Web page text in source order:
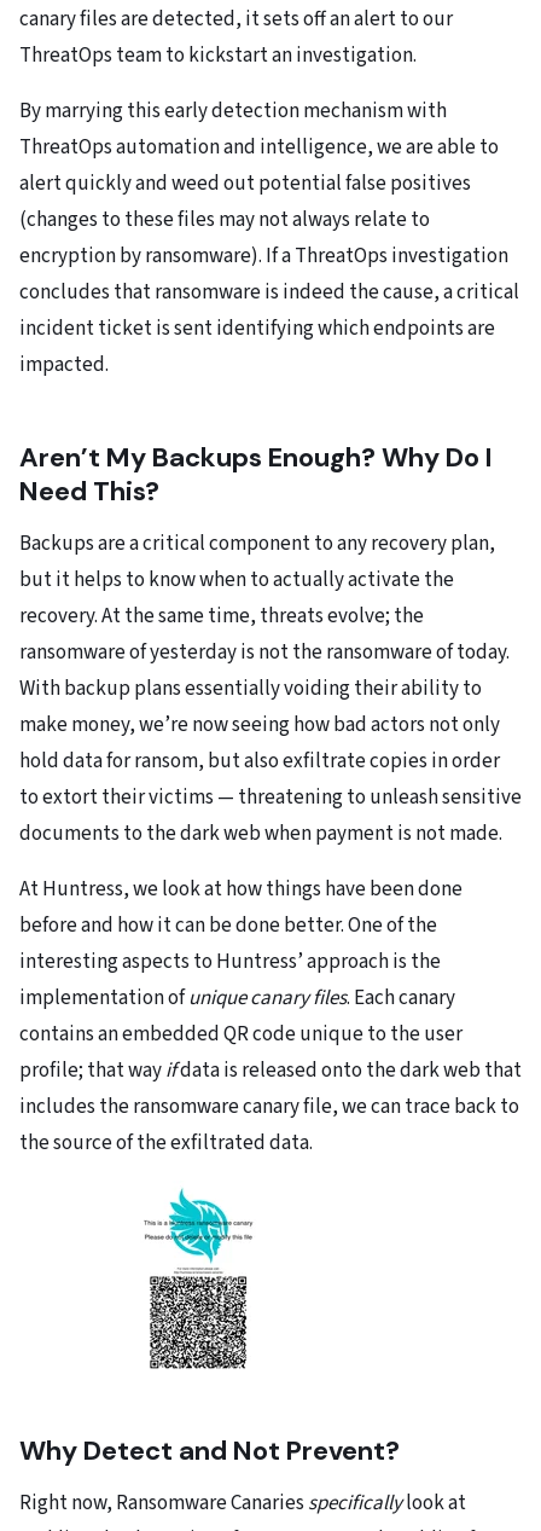
canary files are detected, it sets off an alert to our
ThreatOps team to kickstart an investigation.
By marrying this early detection mechanism with
ThreatOps automation and intelligence, we are able to
alert quickly and weed out potential false positives
(changes to these files may not always relate to
encryption by ransomware). If a ThreatOps investigation
concludes that ransomware is indeed the cause, a critical
incident ticket is sent identifying which endpoints are
impacted.
Aren’t My Backups Enough? Why Do I
Need This?
Backups are a critical component to any recovery plan,
but it helps to know when to actually activate the
recovery. At the same time, threats evolve; the
ransomware of yesterday is not the ransomware of today.
With backup plans essentially voiding their ability to
make money, we’re now seeing how bad actors not only
hold data for ransom, but also exfiltrate copies in order
to extort their victims — threatening to unleash sensitive
documents to the dark web when payment is not made.
At Huntress, we look at how things have been done
before and how it can be done better. One of the
interesting aspects to Huntress’ approach is the
implementation ofunique canary files. Each canary
contains an embedded QR code unique to the user
profile; that wayifdata is released onto the dark web that
includes the ransomware canary file, we can trace back to
the source of the exfiltrated data.
Why Detect and Not Prevent?
Right now, Ransomware Canaries specificallylook at